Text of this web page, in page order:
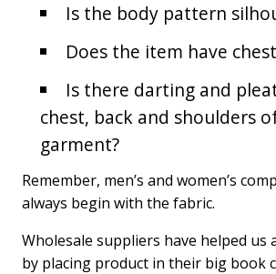
Is the body pattern
Does the item have
Is there darting and
chest, back and shoulders
garment?
Remember, men’s and women’s
always begin with the fabric.
Wholesale suppliers have helped us
by placing product in their big book